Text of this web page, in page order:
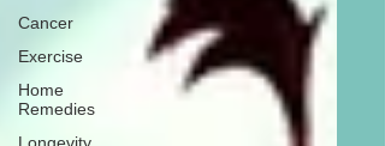
Cancer
Exercise
Home
Remedies